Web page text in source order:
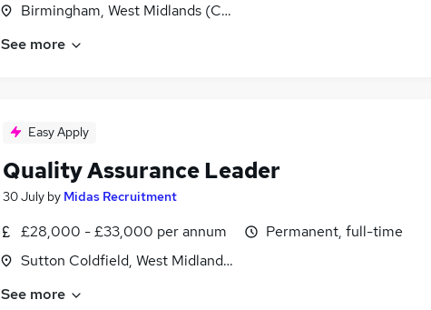
Birmingham, West Midlands (County)
See more
Easy Apply
Quality Assurance Leader
30 July by Midas Recruitment
£28,000 - £33,000 per annum
Sutton Coldfield, West Midlands (County)
Permanent, full-time
See more